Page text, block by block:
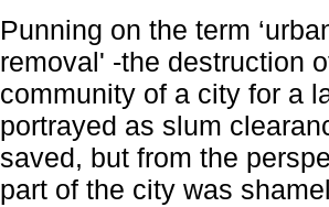
Punning on the term
removal' -the destruction
community of a city for a
portrayed as slum
saved, but from the
part of the city was